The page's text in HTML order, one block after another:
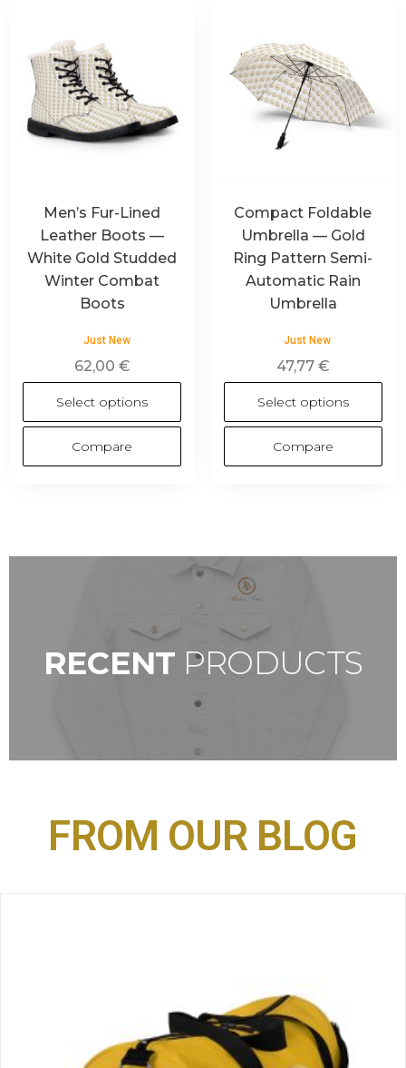
RECENT PRODUCTS
SHOP NOW
GO
Men’s Fur-Lined
Leather Boots —
White Gold Studded
Winter Combat
Boots
Just New
62,00 €
Select options
Compare
Compact Foldable
Umbrella — Gold
Ring Pattern Semi-
Automatic Rain
Umbrella
Just New
47,77 €
Select options
Compare
FROM OUR BLOG